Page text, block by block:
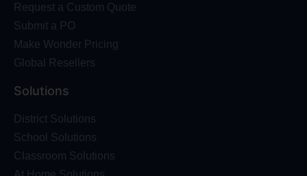
Request a Custom Quote
Submit a PO
Make Wonder Pricing
Global Resellers
Solutions
District Solutions
School Solutions
Classroom Solutions